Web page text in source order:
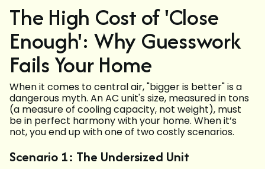
The High Cost of 'Close
Enough': Why Guesswork
Fails Your Home
When it comes to central air, "bigger is better" is a
dangerous myth. An AC unit's size, measured in tons
(a measure of cooling capacity, not weight), must
be in perfect harmony with your home. When it’s
not, you end up with one of two costly scenarios.
Scenario 1: The Undersized Unit